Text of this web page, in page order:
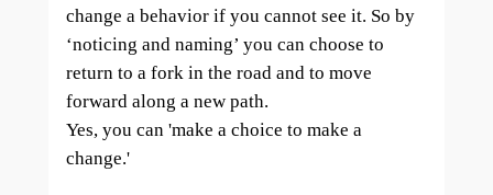
change a behavior if you cannot see it. So by
‘noticing and naming’ you can choose to
return to a fork in the road and to move
forward along a new path.
Yes, you can 'make a choice to make a
change.'